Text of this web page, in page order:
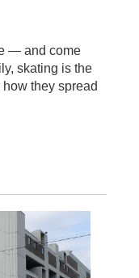
— and come
skating is the
they spread